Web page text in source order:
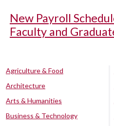
New Payroll
Faculty and
Agriculture & Food
Architecture
Arts & Humanities
Business & Technology